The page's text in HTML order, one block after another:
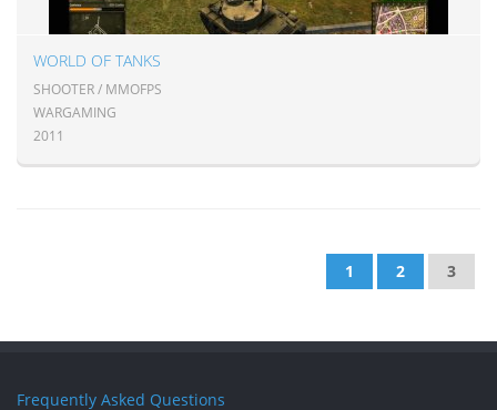
WORLD OF TANKS
SHOOTER / MMOFPS
WARGAMING
2011
1 2 3
Frequently Asked Questions